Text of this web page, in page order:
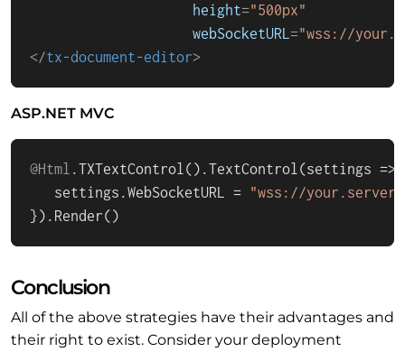
height="500px"
webSocketURL ="wss://
</tx-document-editor>
ASP.NET MVC
@Html .TXTextControl ().TextControl (settings =>
   settings.
WebSocketURL =
"wss://
}). Render()
Conclusion
All of the above strategies have their advantages and
their right to exist. Consider your deployment